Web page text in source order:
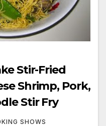
Stir-Fried
Stir Fry
SHOWS